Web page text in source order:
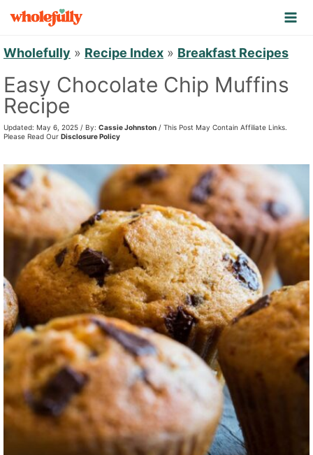
o
c
n
t
e
n
Wholefully » Recipe Index » Breakfast Recipes
Easy Chocolate Chip Muffins
Recipe
Updated: May 6, 2025 / By: Cassie Johnston / This Post May Contain Affiliate Links.
Please Read Our Disclosure Policy